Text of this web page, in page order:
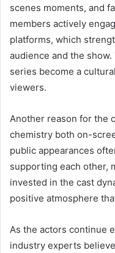
scenes moments, and
members actively
platforms, which
audience and the
series become a
viewers.
Another reason for the
chemistry both on-
public appearances
supporting each other,
invested in the cast
positive atmosphere
As the actors continue
industry experts